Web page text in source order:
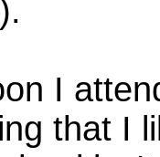
I
that I